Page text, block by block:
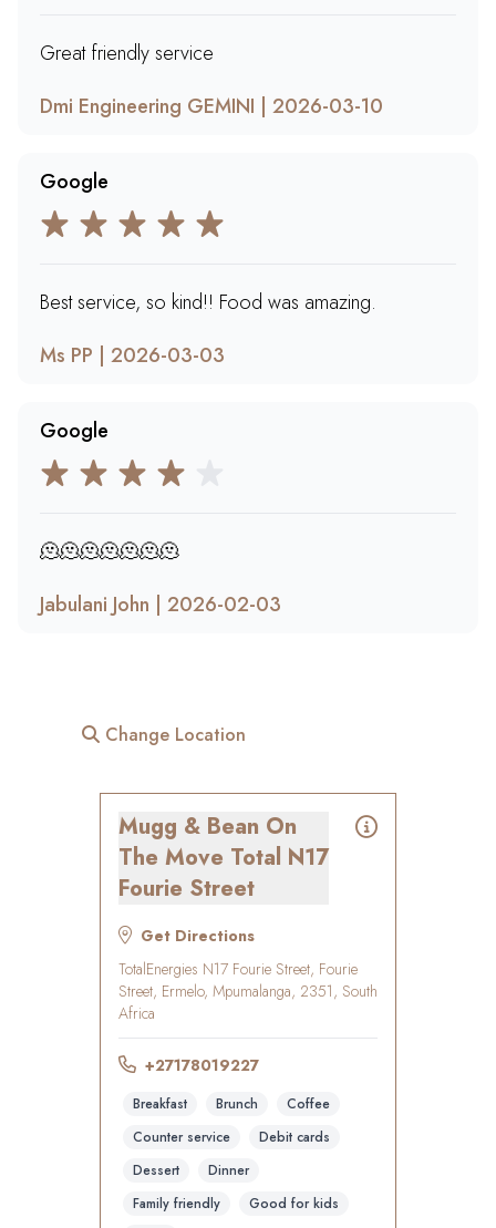
Great friendly service
Dmi Engineering GEMINI | 2026-03-10
Google
Best service, so kind!! Food was amazing.
Ms PP | 2026-03-03
Google
🫠🫠🫠🫠🫠🫠🫠
Jabulani John | 2026-02-03
Change Location
Mugg & Bean On
The Move Total N17
Fourie Street
Get Directions
TotalEnergies N17 Fourie Street, Fourie
Street, Ermelo, Mpumalanga, 2351, South
Africa
+27178019227
Breakfast Brunch
Coffee
Counter service
Debit cards
Dessert
Dinner
Family friendly
Good for kids